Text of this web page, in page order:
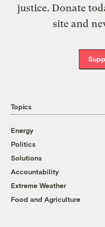
justice. Donate
site and
Topics
Energy
Politics
Solutions
Accountability
Extreme Weather
Food and Agriculture